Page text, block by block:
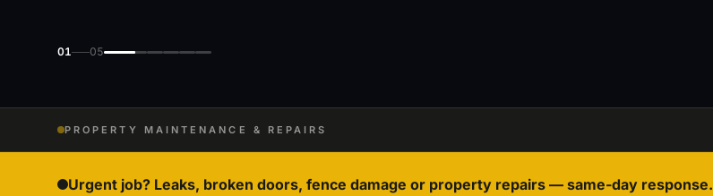
01 05
PROPERTY MAINTENANCE & REPAIRS
Urgent job? Leaks, broken doors, fence damage or property repairs — same-day response.